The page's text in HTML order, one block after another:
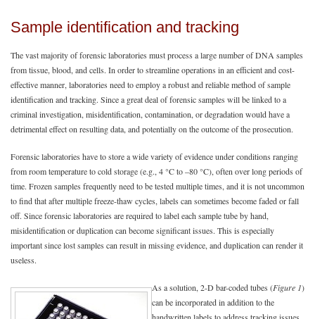
Sample identification and tracking
The vast majority of forensic laboratories must process a large number of DNA samples
from tissue, blood, and cells. In order to streamline operations in an efficient and cost-
effective manner, laboratories need to employ a robust and reliable method of sample
identification and tracking. Since a great deal of forensic samples will be linked to a
criminal investigation, misidentification, contamination, or degradation would have a
detrimental effect on resulting data, and potentially on the outcome of the prosecution.
Forensic laboratories have to store a wide variety of evidence under conditions ranging
from room temperature to cold storage (e.g., 4 °C to –80 °C), often over long periods of
time. Frozen samples frequently need to be tested multiple times, and it is not uncommon
to find that after multiple freeze-thaw cycles, labels can sometimes become faded or fall
off. Since forensic laboratories are required to label each sample tube by hand,
misidentification or duplication can become significant issues. This is especially
important since lost samples can result in missing evidence, and duplication can render it
useless.
As a solution, 2-D bar-coded tubes (Figure 1)
can be incorporated in addition to the